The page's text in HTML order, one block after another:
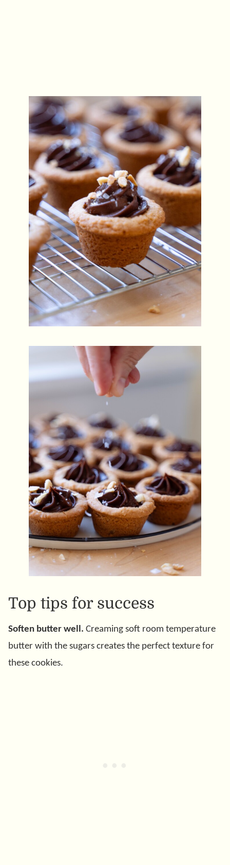
Top tips for success
Soften butter well. Creaming soft room temperature
butter with the sugars creates the perfect texture for
these cookies.